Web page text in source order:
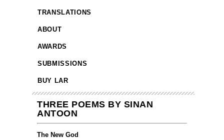
TRANSLATIONS
ABOUT
AWARDS
SUBMISSIONS
BUY LAR
THREE POEMS BY SINAN
ANTOON
The New God